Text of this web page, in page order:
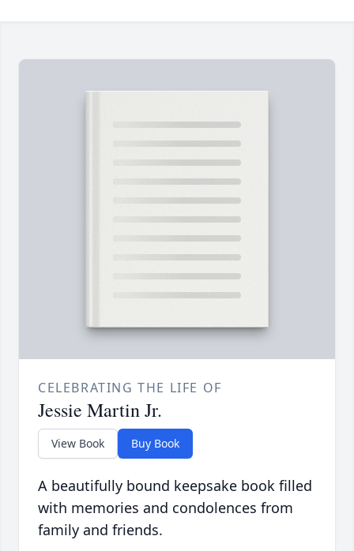
CELEBRATING THE LIFE OF
Jessie Martin Jr.
View Book Buy Book
A beautifully bound keepsake book filled
with memories and condolences from
family and friends.